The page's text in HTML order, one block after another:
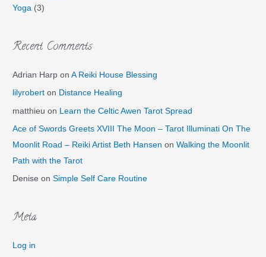
Yoga (3)
Recent Comments
Adrian Harp onA Reiki House Blessing
lilyrobert on Distance Healing
matthieu on Learn the Celtic Awen Tarot Spread
Ace of Swords Greets XVIII The Moon – Tarot Illuminati On The
Moonlit Road – Reiki Artist Beth Hansen onWalking the Moonlit
Path with the Tarot
Denise onSimple Self Care Routine
Meta
Log in